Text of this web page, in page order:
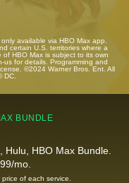
available via HBO Max app.
certain U.S. territories where a
HBO Max is subject to its own
us for details. Programming and
©2024 Warner Bros. Ent. All
DC.
BUNDLE
HBO Max Bundle.
mo.
of each service.